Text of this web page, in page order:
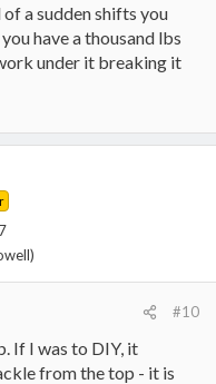
a sudden shifts you
have a thousand lbs
under it breaking it
#10
If I was to DIY, it
from the top - it is